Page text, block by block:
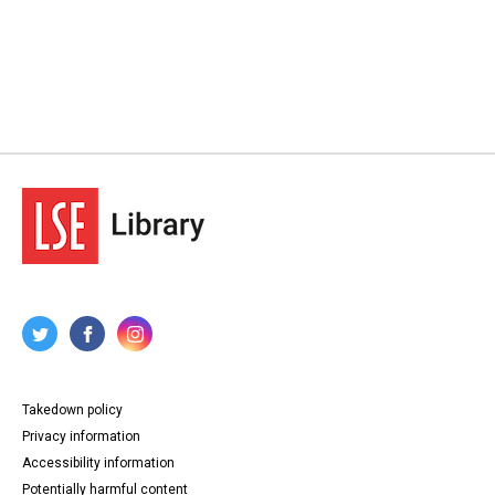
Takedown policy
Privacy information
Accessibility information
Potentially harmful content